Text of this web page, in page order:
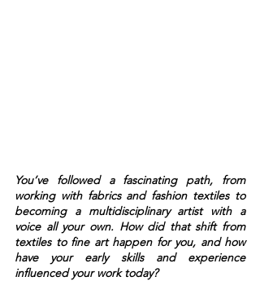
You’ve followed a fascinating path, from
working with fabrics and fashion textiles to
becoming a multidisciplinary artist with a
voice all your own. How did that shift from
textiles to fine art happen for you, and how
have your early skills and experience
influenced your work today?